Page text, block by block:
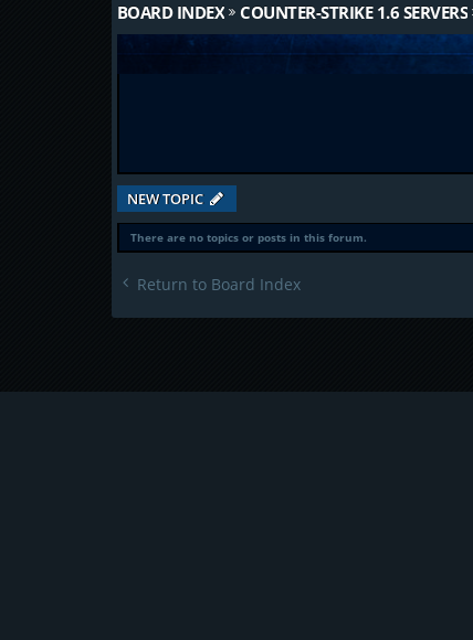
BOARD INDEX COUNTER-STRIKE 1.6 SERVERS
NEW TOPIC
There are no topics or posts in this forum.
Return to Board Index